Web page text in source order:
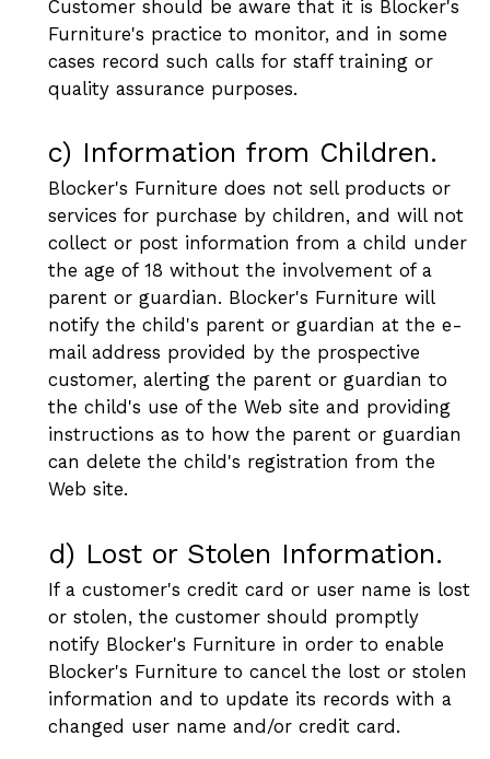
Customer should be aware that it is Blocker's
Furniture's practice to monitor, and in some
cases record such calls for staff training or
quality assurance purposes.
c) Information from Children.
Blocker's Furniture does not sell products or
services for purchase by children, and will not
collect or post information from a child under
the age of 18 without the involvement of a
parent or guardian. Blocker's Furniture will
notify the child's parent or guardian at the e-
mail address provided by the prospective
customer, alerting the parent or guardian to
the child's use of the Web site and providing
instructions as to how the parent or guardian
can delete the child's registration from the
Web site.
d) Lost or Stolen Information.
If a customer's credit card or user name is lost
or stolen, the customer should promptly
notify Blocker's Furniture in order to enable
Blocker's Furniture to cancel the lost or stolen
information and to update its records with a
changed user name and/or credit card.